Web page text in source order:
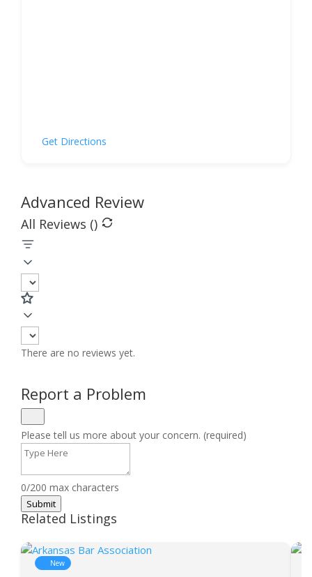
Get Directions
Advanced Review
All Reviews ()
There are no reviews yet.
Report a Problem
Please tell us more about your concern. (required)
0/200 max characters
Submit
Related Listings
New